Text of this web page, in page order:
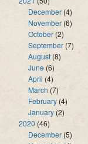
December (4)
November (6)
October (2)
September (7)
August (8)
June (6)
April (4)
March (7)
February (4)
January(2)
2020 (46)
December (5)